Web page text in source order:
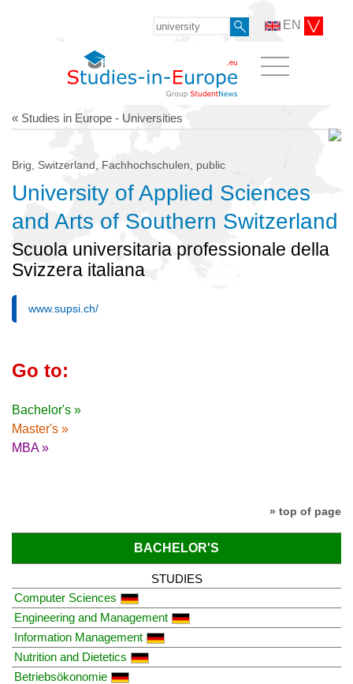
EN
« Studies in Europe - Universities
Brig, Switzerland, Fachhochschulen, public
University of Applied Sciences
and Arts of Southern Switzerland
Scuola universitaria professionale della
Svizzera italiana
www.supsi.ch/
Go to:
Bachelor's »
Master's »
MBA »
» top of page
BACHELOR'S
STUDIES
Computer Sciences
Engineering and Management
Information Management
Nutrition and Dietetics
Betriebsökonomie